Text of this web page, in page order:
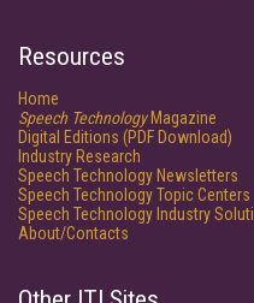
Resources
Home
Speech TechnologyMagazine
Digital Editions (PDF Download)
Industry Research
Speech Technology Newsletters
Speech Technology Topic Centers
Speech Technology Industry
About/Contacts